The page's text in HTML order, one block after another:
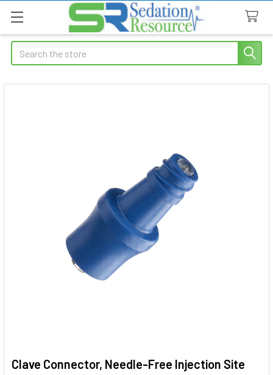
Search
Clave Connector, Needle-Free Injection Site